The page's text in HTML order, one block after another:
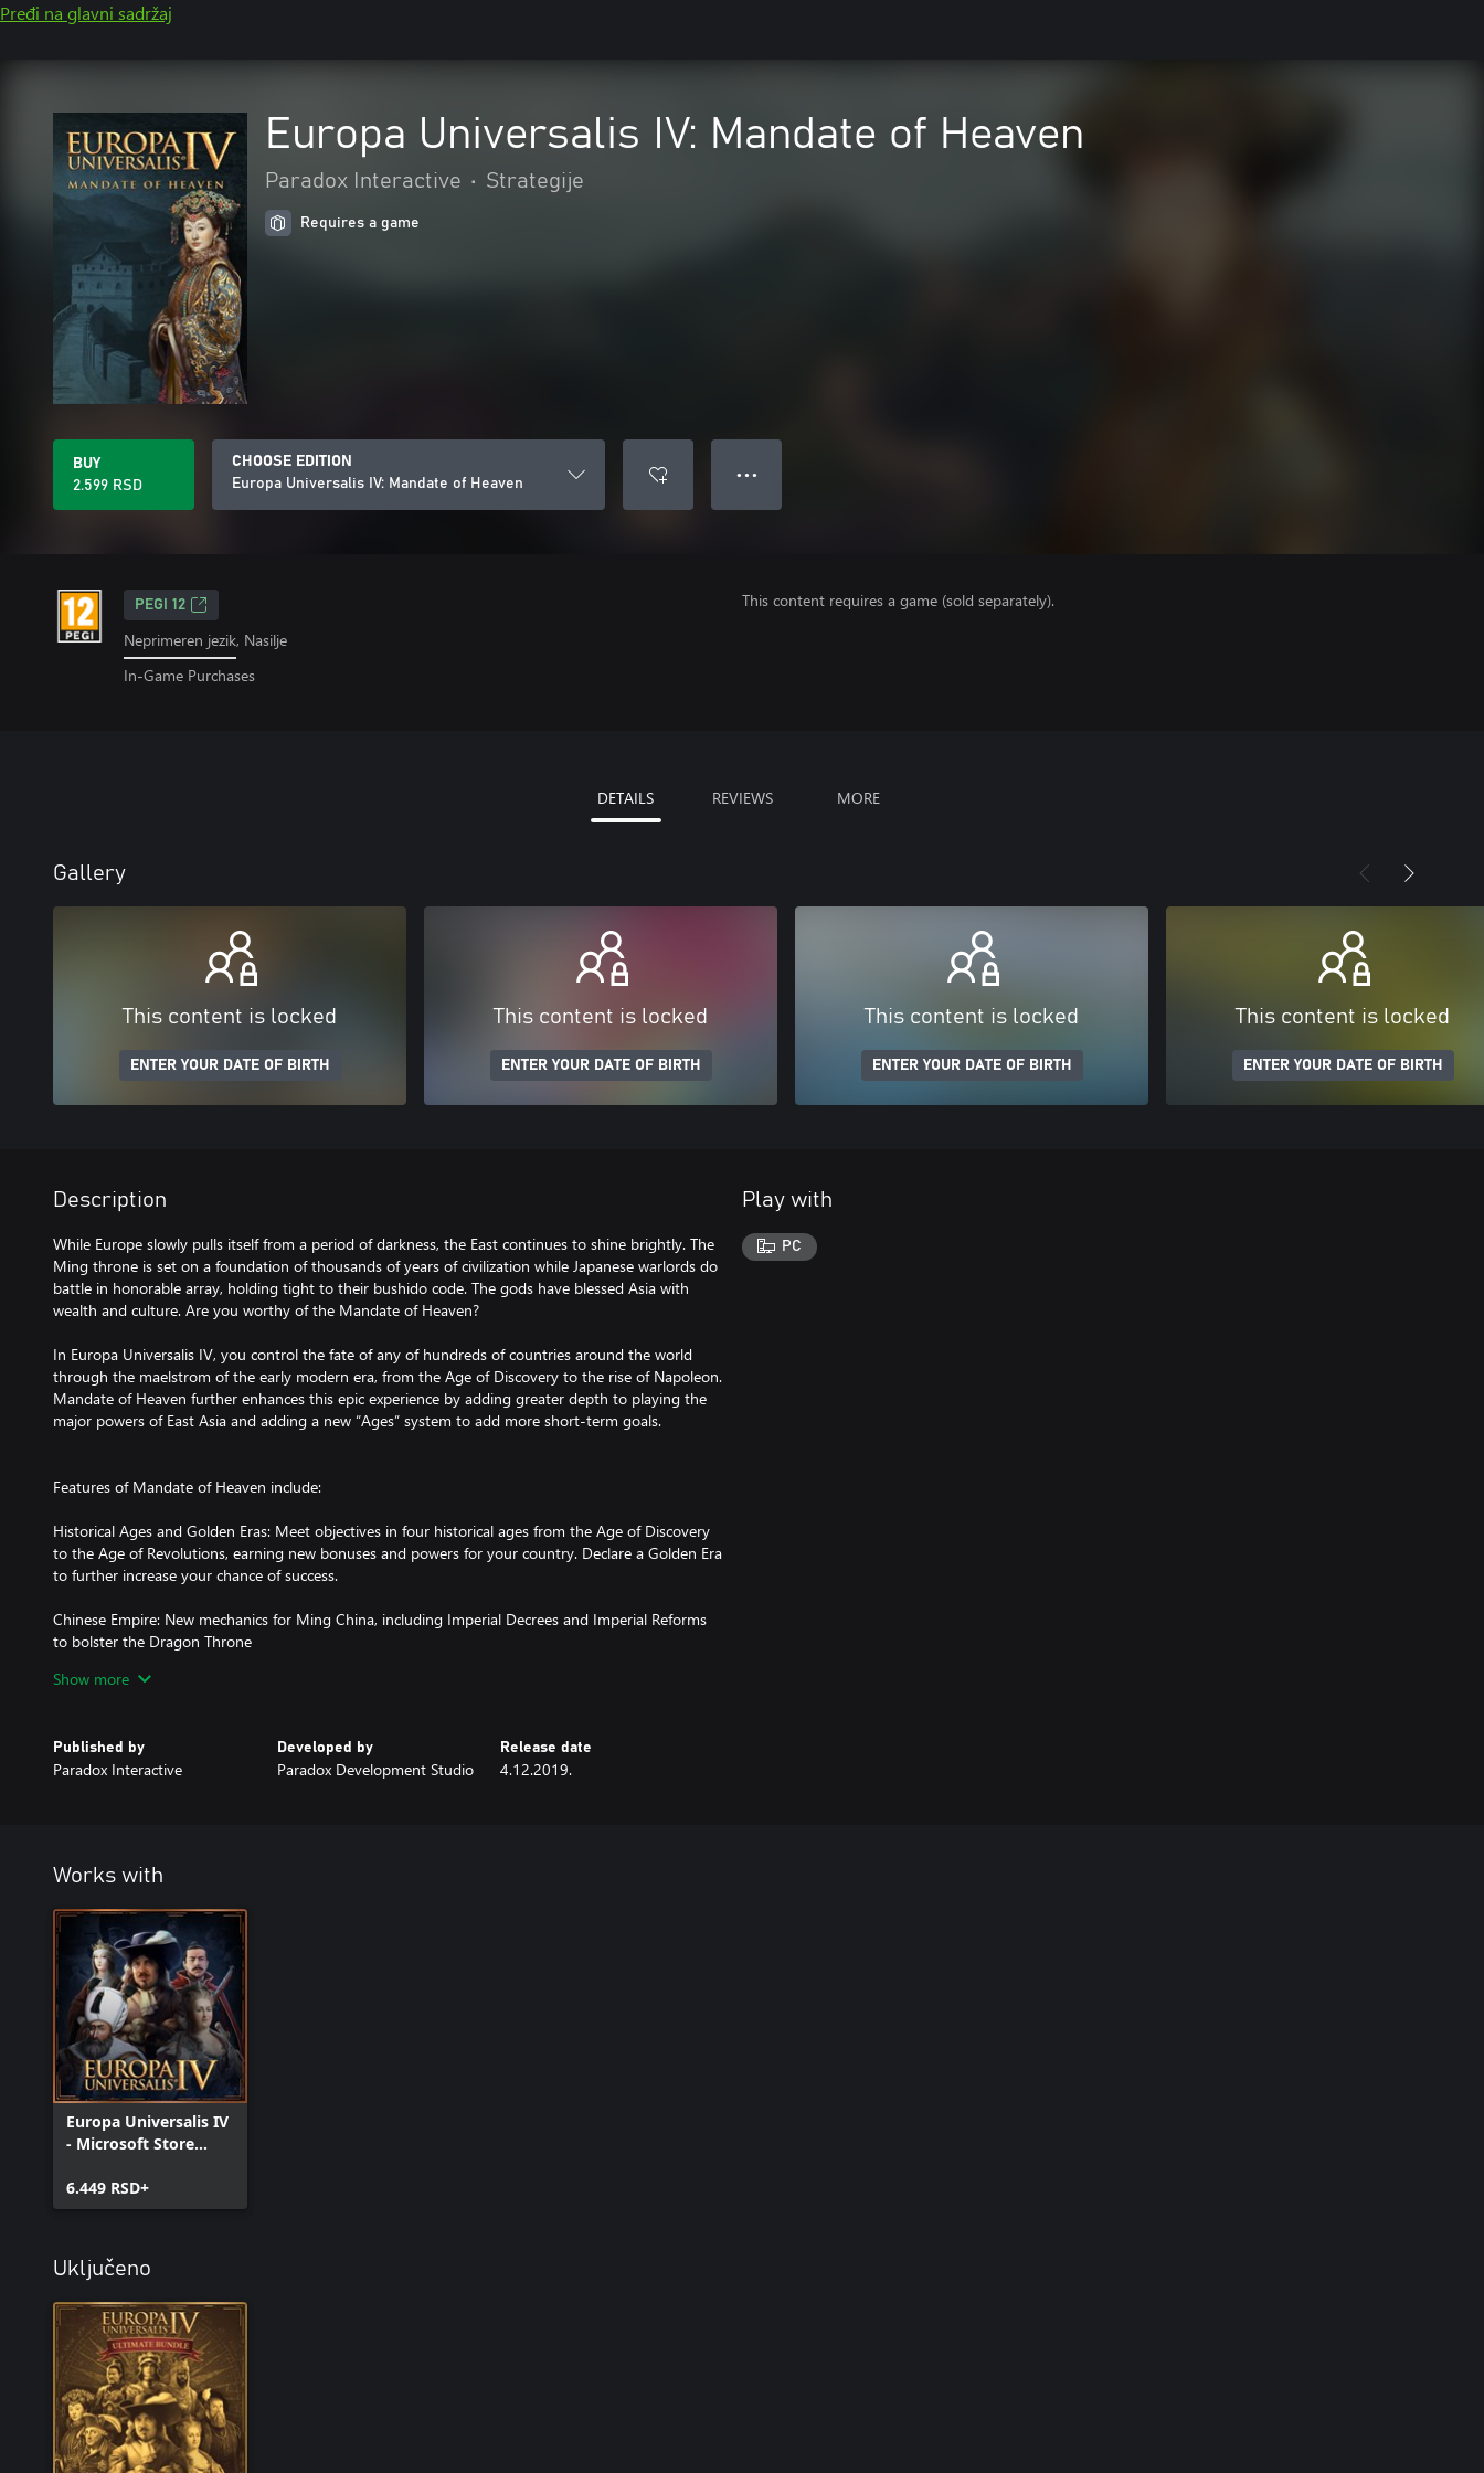
Pređi na glavni sadržaj
Europa Universalis IV: Mandate of Heaven
Paradox Interactive • Strategije
Requires a game
BUY
2.599 RSD
CHOOSE EDITION
Europa Universalis IV: Mandate of Heaven
● ● ●
PEGI 12
Neprimeren jezik, Nasilje
In-Game Purchases
This content requires a game (sold separately).
DETAILS REVIEWS MORE
Gallery
This content is locked
ENTER YOUR DATE OF BIRTH
This content is locked
ENTER YOUR DATE OF BIRTH
This content is locked
ENTER YOUR DATE OF BIRTH
This content is locked
ENTER YOUR DATE OF BIRTH
Description
While Europe slowly pulls itself from a period of darkness, the East continues to shine brightly. The
Ming throne is set on a foundation of thousands of years of civilization while Japanese warlords do
battle in honorable array, holding tight to their bushido code. The gods have blessed Asia with
wealth and culture. Are you worthy of the Mandate of Heaven?
In Europa Universalis IV, you control the fate of any of hundreds of countries around the world
through the maelstrom of the early modern era, from the Age of Discovery to the rise of Napoleon.
Mandate of Heaven further enhances this epic experience by adding greater depth to playing the
major powers of East Asia and adding a new “Ages” system to add more short-term goals.
Features of Mandate of Heaven include:
Historical Ages and Golden Eras: Meet objectives in four historical ages from the Age of Discovery
to the Age of Revolutions, earning new bonuses and powers for your country. Declare a Golden Era
to further increase your chance of success.
Chinese Empire: New mechanics for Ming China, including Imperial Decrees and Imperial Reforms
to bolster the Dragon Throne
Tributaries: Force your neighbors to pay tribute to your Chinese Empire, paying you in gold or
New Japanese Rules: Daimyos now owe loyalty to the Shogun – and the Shogun is whomever
controls the imperial capital of Kyoto. Force your lesser rivals to commit seppuku to preserve their
Diplomatic Macrobuilder: Common diplomatic actions are now easily available from the
macrobuilder interface
Show more
Published by
Paradox Interactive
Developed by
Paradox Development Studio
Release date
4.12.2019.
Play with
PC
Works with
Europa Universalis IV
- Microsoft Store
6.449 RSD+
Uključeno